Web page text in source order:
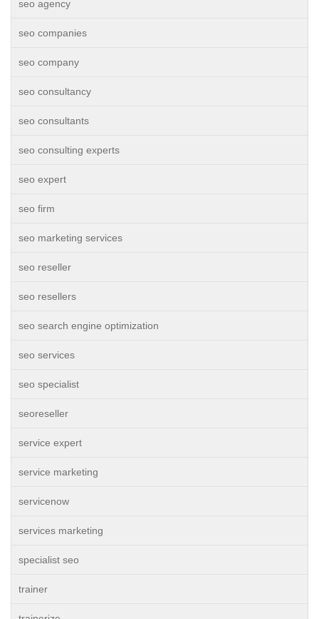
seo agency
seo companies
seo company
seo consultancy
seo consultants
seo consulting experts
seo expert
seo firm
seo marketing services
seo reseller
seo resellers
seo search engine optimization
seo services
seo specialist
seoreseller
service expert
service marketing
servicenow
services marketing
specialist seo
trainer